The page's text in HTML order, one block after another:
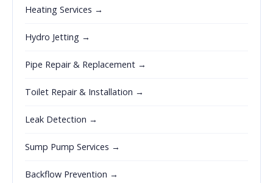
Heating Services →
Hydro Jetting →
Pipe Repair & Replacement →
Toilet Repair & Installation →
Leak Detection →
Sump Pump Services →
Backflow Prevention →